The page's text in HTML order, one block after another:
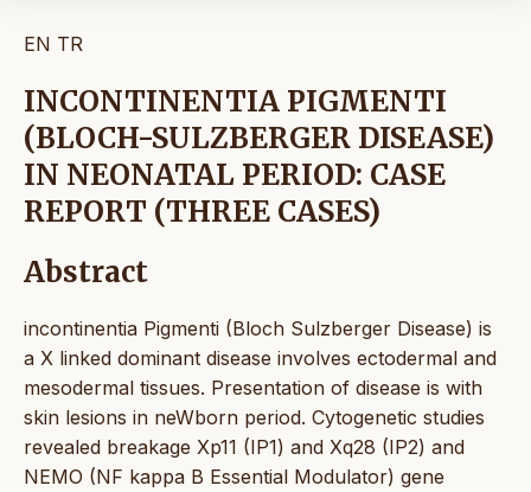
EN TR
INCONTINENTIA PIGMENTI
(BLOCH-SULZBERGER DISEASE)
IN NEONATAL PERIOD: CASE
REPORT (THREE CASES)
Abstract
incontinentia Pigmenti (Bloch Sulzberger Disease) is
a X linked dominant disease involves ectodermal and
mesodermal tissues. Presentation of disease is with
skin lesions in neWborn period. Cytogenetic studies
revealed breakage Xp11 (IP1) and Xq28 (IP2) and
NEMO (NF kappa B Essential Modulator) gene